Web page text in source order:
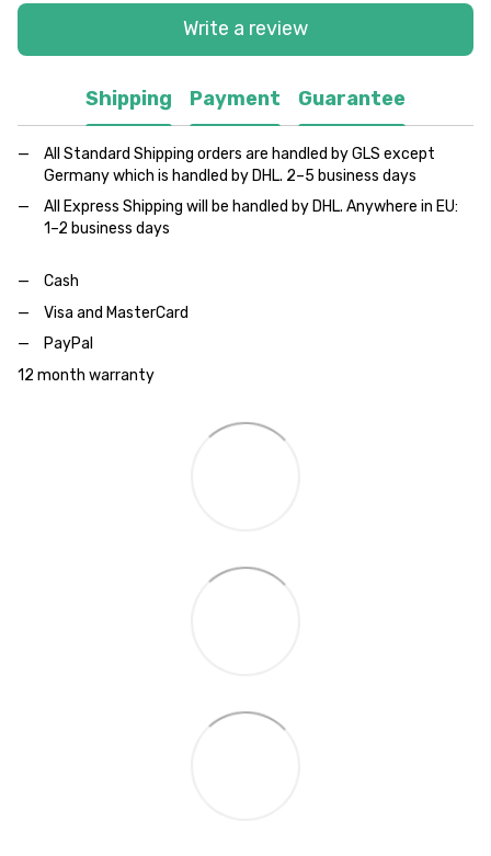
Write a review
Shipping Payment Guarantee
All Standard Shipping orders are handled by GLS except
Germany which is handled by DHL. 2–5 business days
All Express Shipping will be handled by DHL. Anywhere in EU:
1–2 business days
Cash
Visa and MasterCard
PayPal
12 month warranty